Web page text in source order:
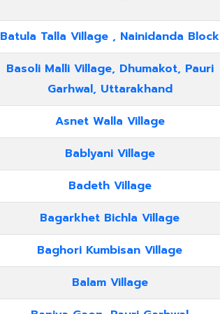
Batula Talla Village , Nainidanda Block
Basoli Malli Village, Dhumakot, Pauri
Garhwal, Uttarakhand
Asnet Walla Village
Bablyani Village
Badeth Village
Bagarkhet Bichla Village
Baghori Kumbisan Village
Balam Village